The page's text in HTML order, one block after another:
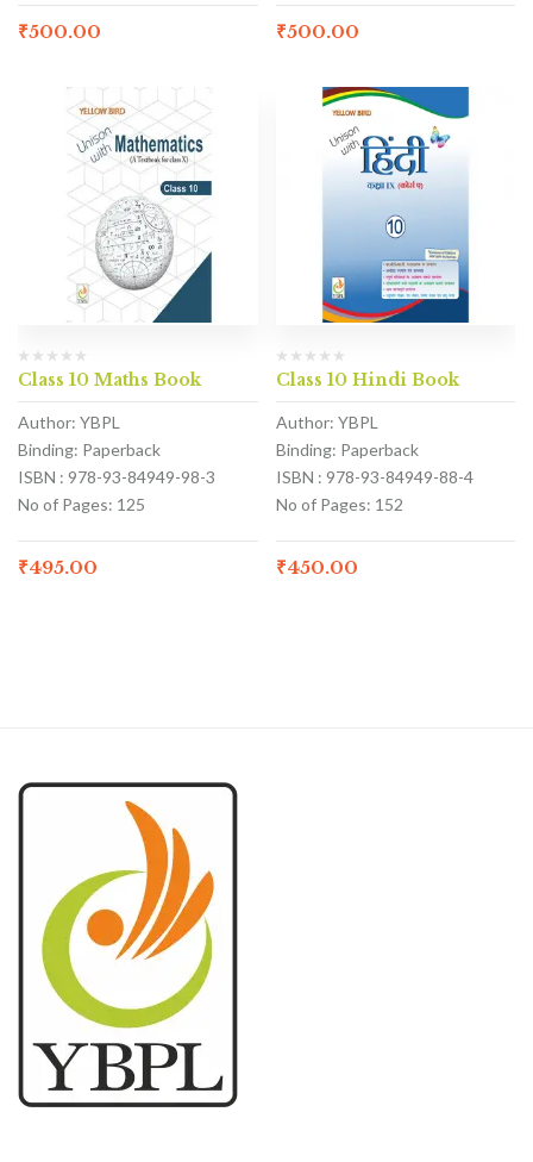
₹500.00 ₹500.00
Class 10 Maths Book
Author: YBPL
Binding: Paperback
ISBN : 978-93-84949-98-3
No of Pages: 125
₹495.00
Class 10 Hindi Book
Author: YBPL
Binding: Paperback
ISBN : 978-93-84949-88-4
No of Pages: 152
₹450.00